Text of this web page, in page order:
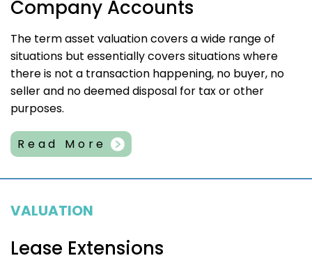
Company Accounts
The term asset valuation covers a wide range of
situations but essentially covers situations where
there is not a transaction happening, no buyer, no
seller and no deemed disposal for tax or other
purposes.
Read More
VALUATION
Lease Extensions